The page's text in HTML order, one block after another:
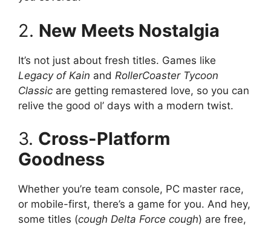
2. New Meets Nostalgia
It’s not just about fresh titles. Games like
Legacy of Kain and RollerCoaster Tycoon
Classic are getting remastered love, so you can
relive the good ol’ days with a modern twist.
3. Cross-Platform
Goodness
Whether you’re team console, PC master race,
or mobile-first, there’s a game for you. And hey,
some titles (cough Delta Force cough) are free,